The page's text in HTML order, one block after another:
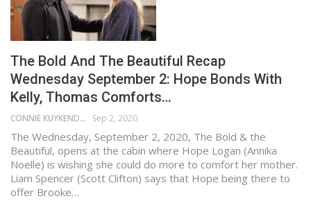
The Bold And The Beautiful Recap
Wednesday September 2: Hope Bonds With
Kelly, Thomas Comforts…
CONNIE KUYKENDALL Sep 2, 2020
The Wednesday, September 2, 2020, The Bold & the
Beautiful, opens at the cabin where Hope Logan (Annika
Noelle) is wishing she could do more to comfort her mother.
Liam Spencer (Scott Clifton) says that Hope being there to
offer Brooke…